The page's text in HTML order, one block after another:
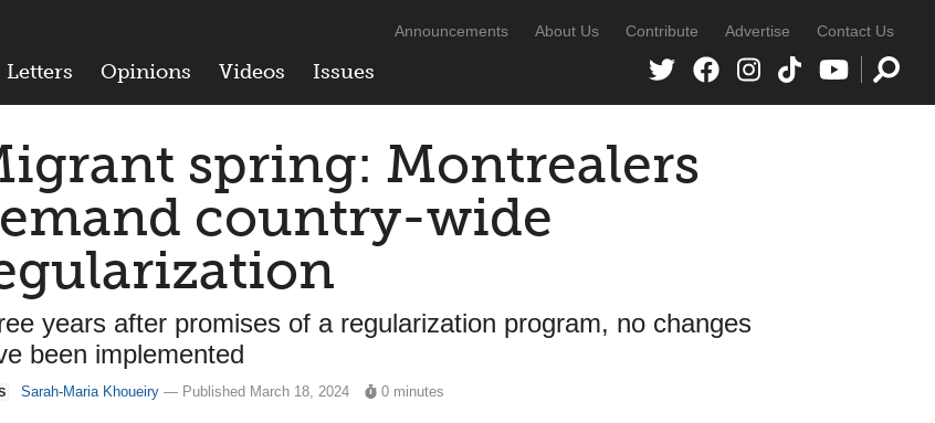
Letters Opinions Videos Issues
Announcements About Us Contribute Advertise Contact Us
spring: Montrealers
country-wide
years after promises of a regularization program, no changes
been implemented
Sarah-Maria Khoueiry — Published March 18, 2024 0 minutes